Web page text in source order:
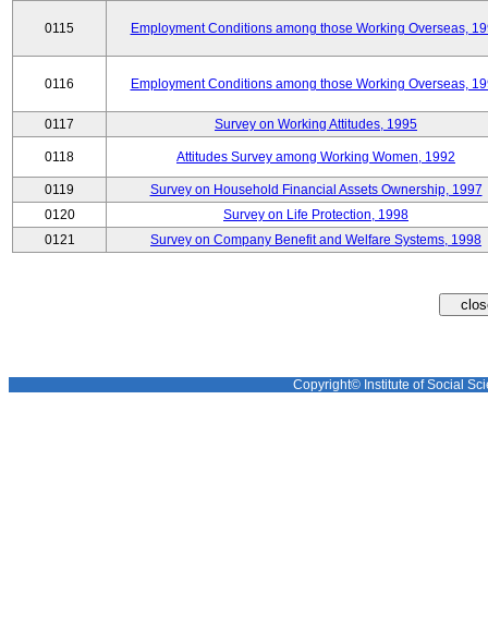
0115 Employment Conditions among those Working Overseas,
0116 Employment Conditions among those Working Overseas,
0117 Survey on Working Attitudes, 1995
0118 Attitudes Survey among Working Women, 1992
0119
Survey on Household Financial Assets Ownership, 1997
0120
Survey on Life Protection, 1998
0121
Survey on Company Benefit and Welfare Systems, 1998
Copyright© Institute of Social